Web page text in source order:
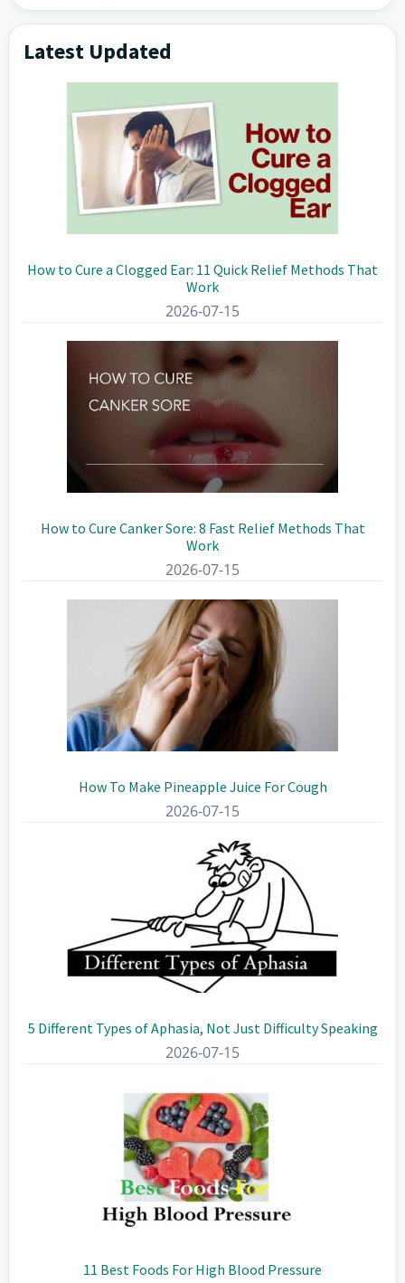
Primary
Sidebar
Latest Updated
How to Cure a Clogged Ear: 11 Quick Relief Methods That
Work
2026-07-15
How to Cure Canker Sore: 8 Fast Relief Methods That
Work
2026-07-15
How To Make Pineapple Juice For Cough
2026-07-15
5 Different Types of Aphasia, Not Just Difficulty Speaking
2026-07-15
11 Best Foods For High Blood Pressure